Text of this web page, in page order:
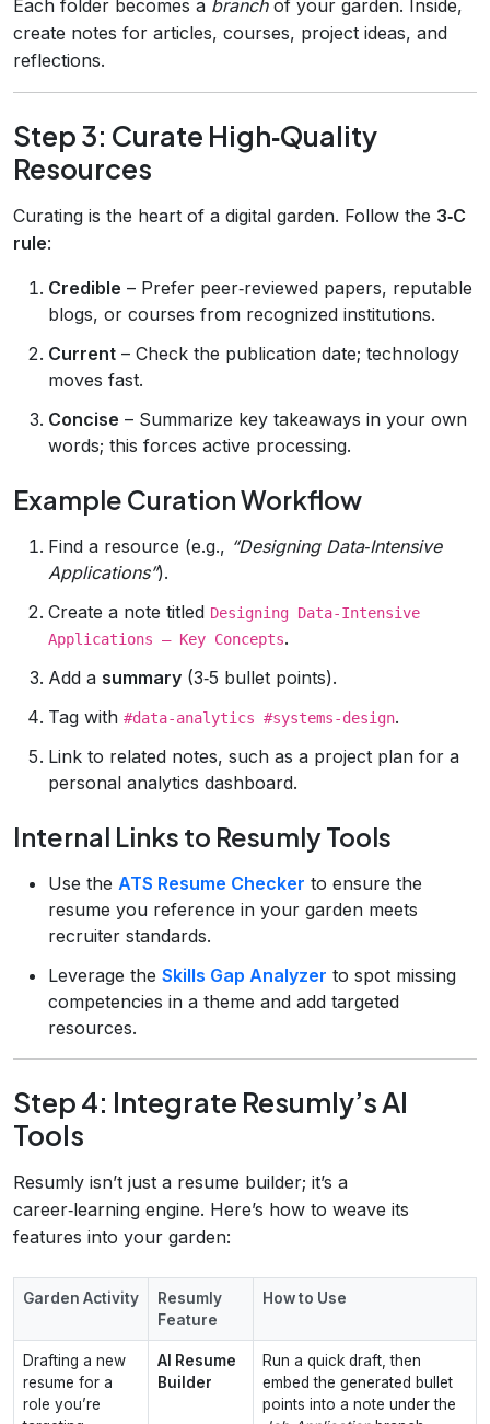
Each folder becomes a branchof your garden. Inside,
create notes for articles, courses, project ideas, and
reflections.
Step 3: Curate High‑Quality
Resources
Curating is the heart of a digital garden. Follow the 3‑C
rule:
Credible – Prefer peer‑reviewed papers, reputable
blogs, or courses from recognized institutions.
Current – Check the publication date; technology
moves fast.
Concise – Summarize key takeaways in your own
words; this forces active processing.
Example Curation Workflow
Find a resource (e.g., “Designing Data‑Intensive
Applications”).
Create a note titled Designing Data‑Intensive
Applications – Key Concepts.
Add a summary (3‑5 bullet points).
Tag with #data‑analytics #systems‑design.
Link to related notes, such as a project plan for a
personal analytics dashboard.
Internal Links to Resumly Tools
Use the ATS Resume Checker to ensure the
resume you reference in your garden meets
recruiter standards.
Leverage the Skills Gap Analyzer to spot missing
competencies in a theme and add targeted
resources.
Step 4: Integrate Resumly’s AI
Tools
Resumly isn’t just a resume builder; it’s a
career‑learning engine. Here’s how to weave its
features into your garden:
Garden Activity
Resumly
Feature
How to Use
Drafting a new
resume for a
role you’re
AI Resume
Builder
Run a quick draft, then
embed the generated bullet
points into a note under the